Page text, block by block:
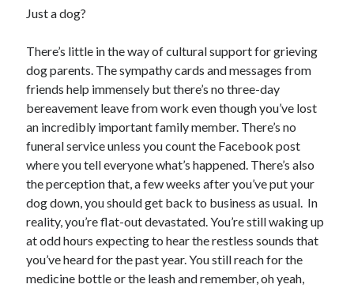
Just a dog?
There’s little in the way of cultural support for grieving
dog parents. The sympathy cards and messages from
friends help immensely but there’s no three-day
bereavement leave from work even though you’ve lost
an incredibly important family member. There’s no
funeral service unless you count the Facebook post
where you tell everyone what’s happened. There’s also
the perception that, a few weeks after you’ve put your
dog down, you should get back to business as usual. In
reality, you’re flat-out devastated. You’re still waking up
at odd hours expecting to hear the restless sounds that
you’ve heard for the past year. You still reach for the
medicine bottle or the leash and remember, oh yeah,